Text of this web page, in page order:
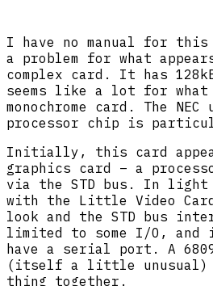
I have no manual for
a problem for what
complex card. It has
seems like a lot for what
monochrome card. The NEC
processor chip is
Initially, this card
graphics card – a
via the STD bus. In light
with the Little Video
look and the STD bus
limited to some I/O, and
have a serial port. A
(itself a little unusual)
thing together.